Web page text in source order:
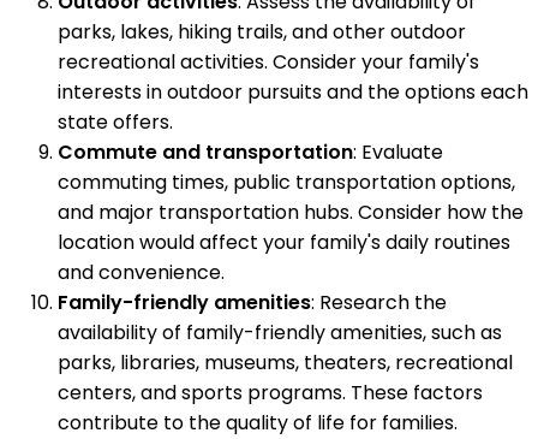
parks, lakes, hiking trails, and other outdoor
recreational activities. Consider your family's
interests in outdoor pursuits and the options each
state offers.
Commute and transportation: Evaluate
commuting times, public transportation options,
and major transportation hubs. Consider how the
location would affect your family's daily routines
and convenience.
Family-friendly amenities: Research the
availability of family-friendly amenities, such as
parks, libraries, museums, theaters, recreational
centers, and sports programs. These factors
contribute to the quality of life for families.